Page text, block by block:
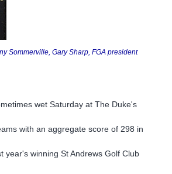
Sommerville, Gary Sharp, FGA president
wet Saturday at The Duke's
with an aggregate score of 298 in
year's winning St Andrews Golf Club